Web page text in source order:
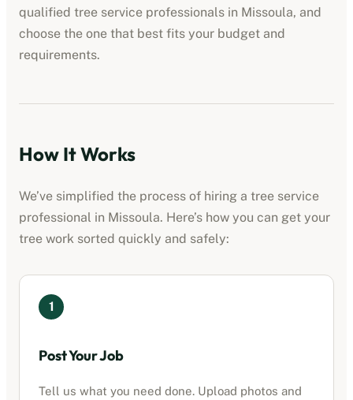
qualified tree service professionals in Missoula, and
choose the one that best fits your budget and
requirements.
How It Works
We’ve simplified the process of hiring a tree service
professional in Missoula. Here’s how you can get your
tree work sorted quickly and safely:
1
Post Your Job
Tell us what you need done. Upload photos and